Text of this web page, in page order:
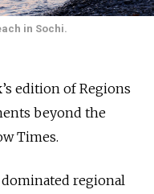
in Sochi.
edition of Regions
beyond the
Times.
regional